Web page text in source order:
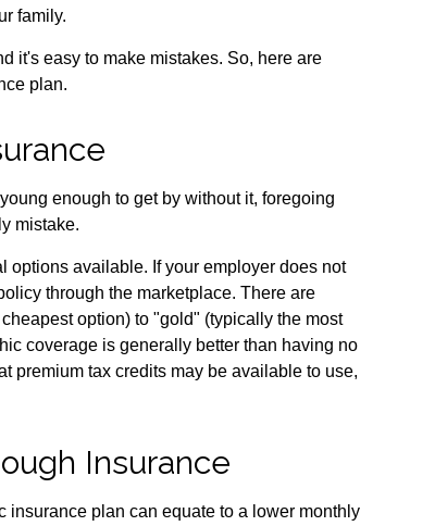
family.
it's easy to make mistakes. So, here are
plan.
enough to get by without it, foregoing
mistake.
options available. If your employer does not
through the marketplace. There are
option) to "gold" (typically the most
coverage is generally better than having no
premium tax credits may be available to use,
Insurance
insurance plan can equate to a lower monthly